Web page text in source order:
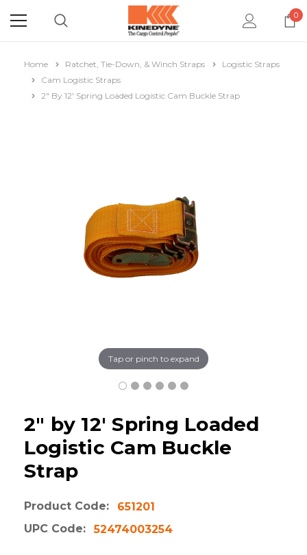
0
Home Ratchet, Tie-Down, & Winch Straps
Logistic Straps
Cam Logistic Straps
2" By 12' Spring Loaded Logistic Cam Buckle Strap
Tap or pinch to expand
2" by 12' Spring Loaded
Logistic Cam Buckle
Strap
Product Code:
651201
UPC Code:
52474003254